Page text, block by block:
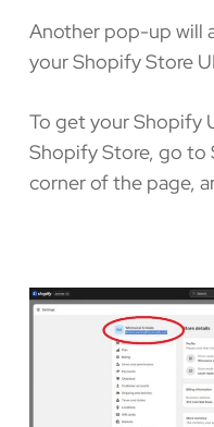
Another pop-up will
your Shopify Store
To get your Shopify
Shopify Store, go
corner of the page,